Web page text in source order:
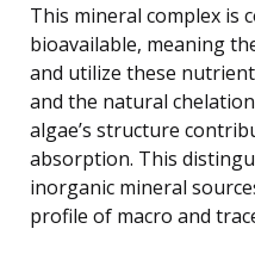
This mineral complex is
bioavailable, meaning
and utilize these
and the natural
algae’s structure
absorption. This
inorganic mineral
profile of macro and